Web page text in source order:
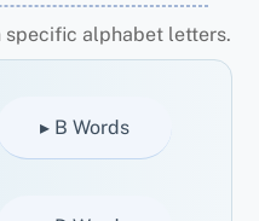
alphabet letters.
▸ B Words